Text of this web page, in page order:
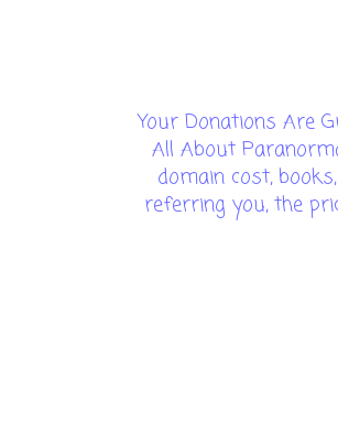
Your Donations Are
All About
domain cost,
referring you, the